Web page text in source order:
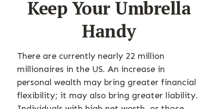
Keep Your Umbrella
Handy
There are currently nearly 22 million
millionaires in the US. An increase in
personal wealth may bring greater financial
flexibility; it may also bring greater liability.